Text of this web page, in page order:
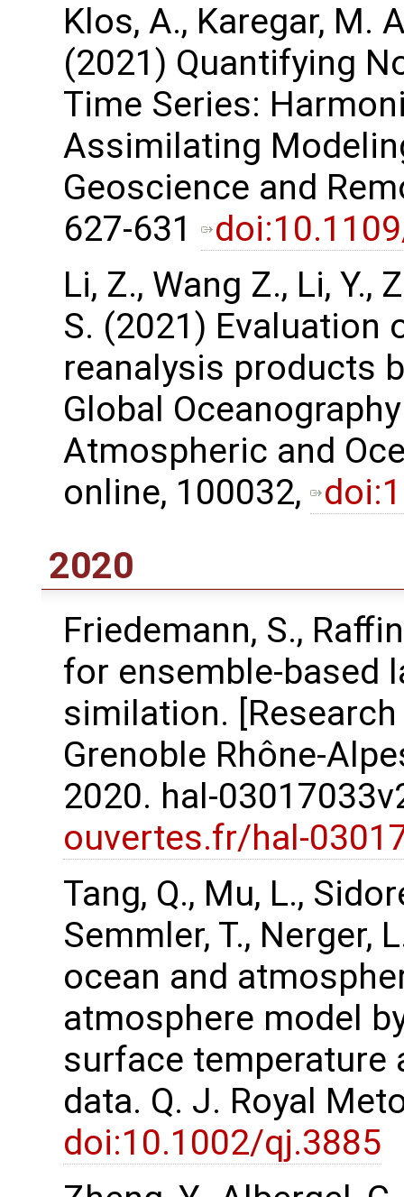
Klos, A., Karegar, M.
(2021) Quantifying
Time Series:
Assimilating
Geoscience and
627-631
Li, Z., Wang Z., Li, Y.,
S. (2021)
reanalysis products
Global
Atmospheric and
online, 100032,
2020
Friedemann, S.,
for ensemble-based
similation. [Research
Grenoble Rhône-
2020. hal-
ouvertes.fr/hal-
Tang, Q., Mu, L.,
Semmler, T., Nerger,
ocean and
atmosphere model
surface temperature
data. Q. J. Royal
doi:10.1002/qj.3885